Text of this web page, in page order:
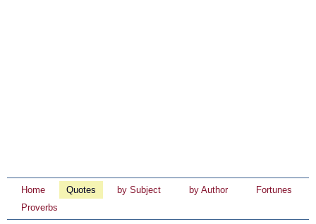
Home Quotes by Subject by Author
Fortunes
Proverbs